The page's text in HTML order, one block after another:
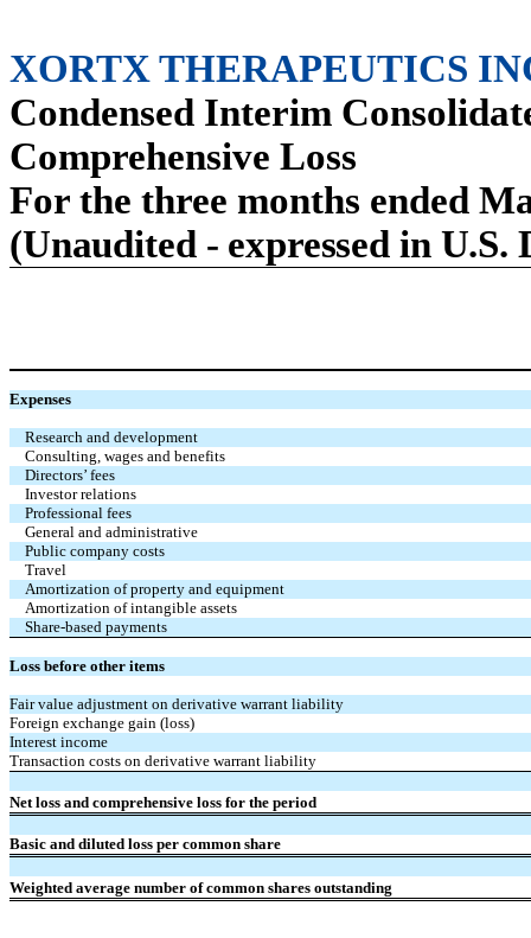
XORTX THERAPEUTICS
Condensed Interim
Comprehensive Loss
For the three months ended
(Unaudited - expressed in U.S.
Expenses
Research and development
Consulting, wages and benefits
Directors’ fees
Investor relations
Professional fees
General and administrative
Public company costs
Travel
Amortization of property and equipment
Amortization of intangible assets
Share-based payments
Loss before other items
Fair value adjustment on derivative warrant liability
Foreign exchange gain (loss)
Interest income
Transaction costs on derivative warrant liability
Net loss and comprehensive loss for the period
Basic and diluted loss per common share
Weighted average number of common shares outstanding